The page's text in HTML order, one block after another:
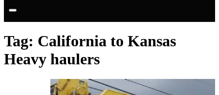
Tag: California to Kansas
Heavy haulers